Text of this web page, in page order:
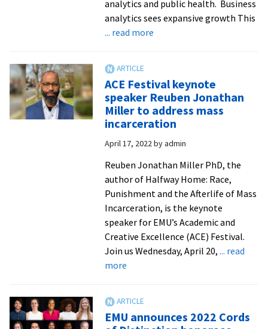
analytics and public health. Business
analytics sees expansive growth This
... read moreabout
analytics
and
public
health
majors
ACE Festival keynote
speaker Reuben Jonathan
Miller to address mass
incarceration
April 17, 2022byadmin
Reuben Jonathan Miller PhD, the
author of Halfway Home: Race,
Punishment and the Afterlife of Mass
Incarceration, is the keynote
speaker for EMU’s Academic and
Creative Excellence (ACE) Festival.
Join us Wednesday, April 20, ... read
moreabout
keynote
speaker
EMU announces 2022 Cords